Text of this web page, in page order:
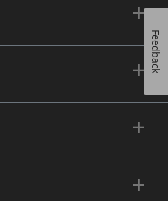
+
+
+
+
Feedback